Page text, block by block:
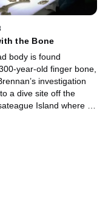
the Bone
body is found
year-old finger bone,
investigation
a dive site off the
Island where a